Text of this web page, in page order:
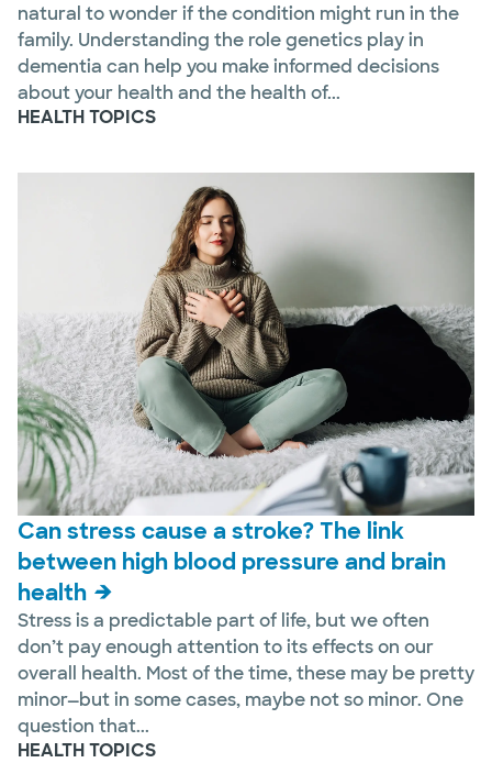
natural to wonder if the condition might run in the
family. Understanding the role genetics play in
dementia can help you make informed decisions
about your health and the health of...
HEALTH TOPICS
Can stress cause a stroke? The link
between high blood pressure and brain
health
Stress is a predictable part of life, but we often
don’t pay enough attention to its effects on our
overall health. Most of the time, these may be pretty
minor—but in some cases, maybe not so minor. One
question that...
HEALTH TOPICS